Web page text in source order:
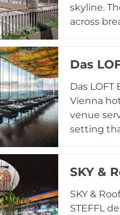
skyline.
across
back yet
those
Das
Das
Vienna
venue
setting
SKY &
SKY &
STEFFL